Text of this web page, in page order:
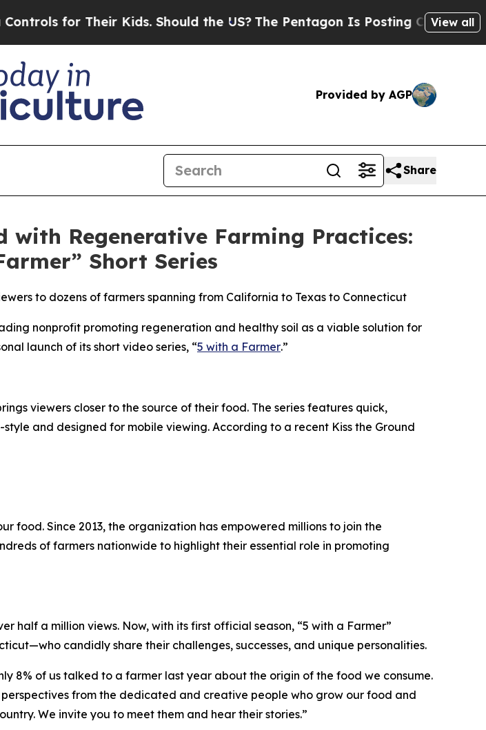
for Their Kids. Should the US? The Pentagon Is Posting Cryptic Biblical
View all
Provided by AGP
Share
with Regenerative Farming Practices:
Short Series
to dozens of farmers spanning from California to Texas to Connecticut
nonprofit promoting regeneration and healthy soil as a viable solution for
launch of its short video series, “5 with a Farmer.”
viewers closer to the source of their food. The series features quick,
and designed for mobile viewing. According to a recent Kiss the Ground
food. Since 2013, the organization has empowered millions to join the
of farmers nationwide to highlight their essential role in promoting
half a million views. Now, with its first official season, “5 with a Farmer”
candidly share their challenges, successes, and unique personalities.
8% of us talked to a farmer last year about the origin of the food we consume.
from the dedicated and creative people who grow our food and
We invite you to meet them and hear their stories.”